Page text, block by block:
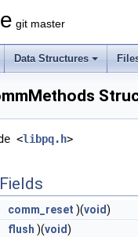
git master
Data Structures
<libpq.h>
comm_reset )(void)
flush )(void)